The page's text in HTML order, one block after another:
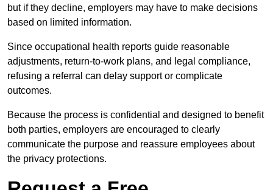
but if they decline, employers may have to make decisions
based on limited information.
Since occupational health reports guide reasonable
adjustments, return-to-work plans, and legal compliance,
refusing a referral can delay support or complicate
outcomes.
Because the process is confidential and designed to benefit
both parties, employers are encouraged to clearly
communicate the purpose and reassure employees about
the privacy protections.